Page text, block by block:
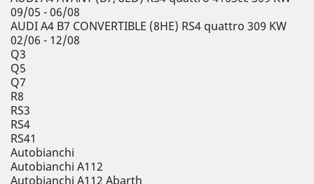
09/05 - 06/08
AUDI A4 B7 CONVERTIBLE (8HE) RS4 quattro 309 KW
02/06 - 12/08
Q3
Q5
Q7
R8
RS3
RS4
RS41
Autobianchi
Autobianchi A112
Autobianchi A112 Abarth